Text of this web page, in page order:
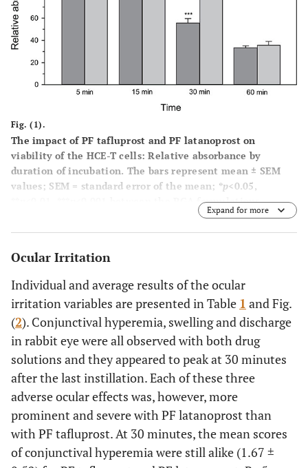
Fig. (1).
The impact of PF tafluprost and PF latanoprost on
viability of the HCE-T cells: Relative absorbance by
duration of incubation. The bars represent mean ± SEM
values; SEM = standard error of the mean; *p<0.05,
<0.001 between the PGA formulations.
Expand for more
Ocular Irritation
Individual and average results of the ocular
irritation variables are presented in Table 1 and Fig.
(2). Conjunctival hyperemia, swelling and discharge
in rabbit eye were all observed with both drug
solutions and they appeared to peak at 30 minutes
after the last instillation. Each of these three
adverse ocular effects was, however, more
prominent and severe with PF latanoprost than
with PF tafluprost. At 30 minutes, the mean scores
of conjunctival hyperemia were still alike (1.67 ±